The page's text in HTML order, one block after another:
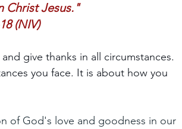
Christ Jesus."
(NIV)
give thanks in all circumstances.
you face. It is about how you
of God's love and goodness in our